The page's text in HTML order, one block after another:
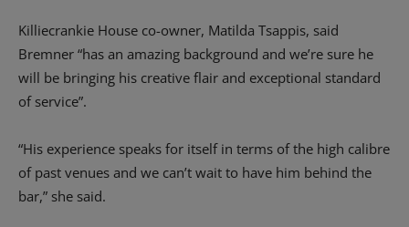
Killiecrankie House co-owner, Matilda Tsappis, said
Bremner “has an amazing background and we’re sure he
will be bringing his creative flair and exceptional standard
of service”.
“His experience speaks for itself in terms of the high calibre
of past venues and we can’t wait to have him behind the
bar,” she said.